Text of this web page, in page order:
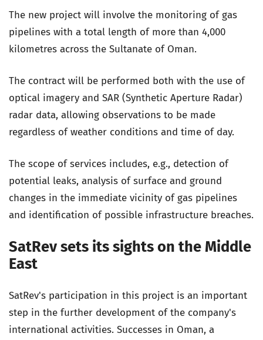
The new project will involve the monitoring of gas
pipelines with a total length of more than 4,000
kilometres across the Sultanate of Oman.
The contract will be performed both with the use of
optical imagery and SAR (Synthetic Aperture Radar)
radar data, allowing observations to be made
regardless of weather conditions and time of day.
The scope of services includes, e.g., detection of
potential leaks, analysis of surface and ground
changes in the immediate vicinity of gas pipelines
and identification of possible infrastructure breaches.
SatRev sets its sights on the Middle
East
SatRev's participation in this project is an important
step in the further development of the company's
international activities. Successes in Oman, a